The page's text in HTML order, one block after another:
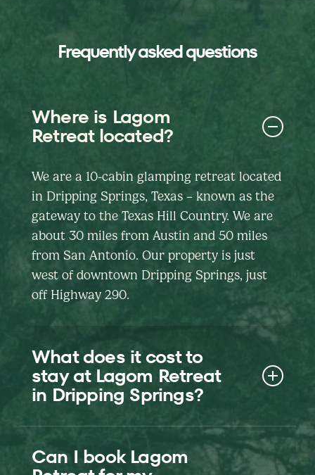
Frequently asked questions
Where is Lagom
Retreat located?
We are a 10-cabin glamping retreat located
in Dripping Springs, Texas – known as the
gateway to the Texas Hill Country. We are
about 30 miles from Austin and 50 miles
from San Antonio. Our property is just
west of downtown Dripping Springs, just
off Highway 290.
What does it cost to
stay at Lagom Retreat
in Dripping Springs?
Nightly rates vary by cabin, date, and
length of stay. Use our booking calendar to
Can I book Lagom